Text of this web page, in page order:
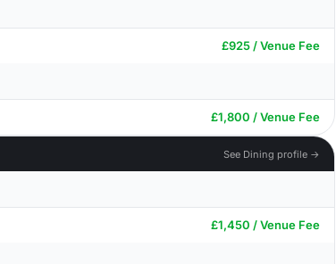
£925 / Venue Fee
£1,800 / Venue Fee
See Dining profile →
£1,450 / Venue Fee